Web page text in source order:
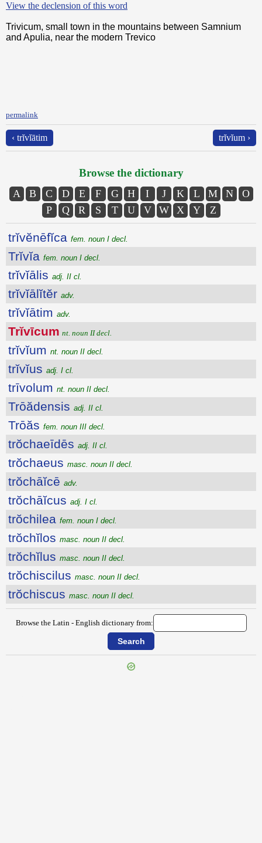
View the declension of this word
Trivicum, small town in the mountains between Samnium
and Apulia, near the modern Trevico
permalink
‹ trĭvĭātim trĭvĭum ›
Browse the dictionary
A B C D E F G H I J K L M N
O
P
Q R S T U V W X Y Z
trĭvĕnēfĭca fem. noun I decl.
Trĭvĭa fem. noun I decl.
trĭvĭālis adj. II cl.
trĭvĭālĭtĕr adv.
trĭvĭātim adv.
Trĭvīcum nt. noun II decl.
trĭvĭum nt. noun II decl.
trĭvĭus adj. I cl.
trīvolum nt. noun II decl.
Trōădensis adj. II cl.
Trōăs fem. noun III decl.
trŏchaeīdēs adj. II cl.
trŏchaeus masc. noun II decl.
trŏchāĭcē adv.
trŏchāĭcus adj. I cl.
trŏchilea fem. noun I decl.
trŏchĭlos masc. noun II decl.
trŏchĭlus masc. noun II decl.
trŏchiscilus masc. noun II decl.
trŏchiscus masc. noun II decl.
Browse the Latin - English dictionary from: